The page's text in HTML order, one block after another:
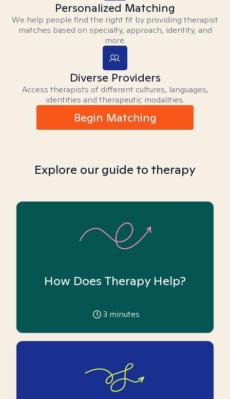
Personalized Matching
We help people find the right fit by providing therapist
matches based on specialty, approach, identity, and
more.
Diverse Providers
Access therapists of different cultures, languages,
identities and therapeutic modalities.
Begin Matching
Explore our guide to therapy
How Does Therapy Help?
3 minutes